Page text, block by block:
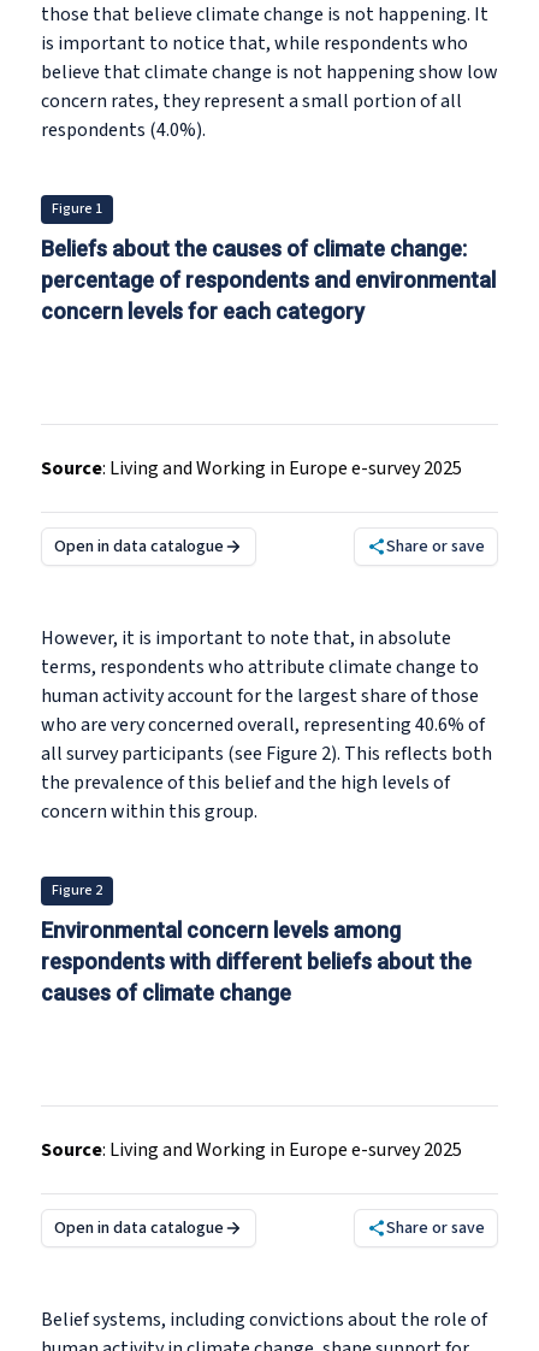
those that believe climate change is not happening. It
is important to notice that, while respondents who
believe that climate change is not happening show low
concern rates, they represent a small portion of all
respondents (4.0%).
Figure 1
Beliefs about the causes of climate change:
percentage of respondents and environmental
concern levels for each category
Source: Living and Working in Europe e-survey 2025
Open in data catalogue Share or save
However, it is important to note that, in absolute
terms, respondents who attribute climate change to
human activity account for the largest share of those
who are very concerned overall, representing 40.6% of
all survey participants (see Figure 2). This reflects both
the prevalence of this belief and the high levels of
concern within this group.
Figure 2
Environmental concern levels among
respondents with different beliefs about the
causes of climate change
Source: Living and Working in Europe e-survey 2025
Open in data catalogue Share or save
Belief systems, including convictions about the role of